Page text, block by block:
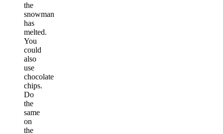
the
snowman
has
melted.
You
could
also
use
chocolate
chips.
Do
the
same
on
the